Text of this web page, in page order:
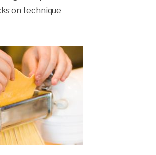
on technique